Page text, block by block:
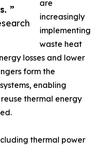
”
are
increasingly
implementing
waste heat
losses and lower
form the
enabling
thermal energy
thermal power